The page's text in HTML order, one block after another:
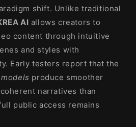
shift. Unlike traditional
AI allows creators to
content through intuitive
and styles with
Early testers report that the
produce smoother
narratives than
public access remains